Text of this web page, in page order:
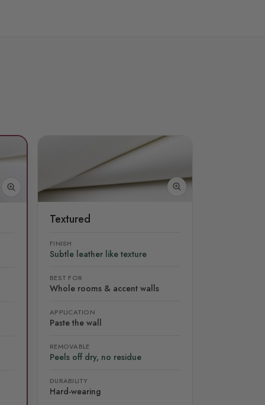
Textured
FINISH
Subtle leather like texture
BEST FOR
Whole rooms & accent walls
APPLICATION
Paste the wall
REMOVABLE
Peels off dry, no residue
DURABILITY
Hard-wearing